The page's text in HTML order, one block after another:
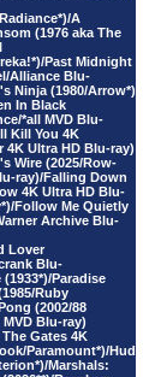
A
(1976 aka The
Past Midnight
Alliance Blu-
Ninja (1980/Arrow*)
In Black
*all MVD Blu-
Kill You 4K
4K Ultra HD Blu-ray)
Wire (2025/Row-
ray)/Falling Down
4K Ultra HD Blu-
Follow Me Quietly
Archive Blu-
Lover
Blu-
Paradise
Ruby
(2002/88
Blu-ray)
Gates 4K
Paramount*)/Hud
Marshals: